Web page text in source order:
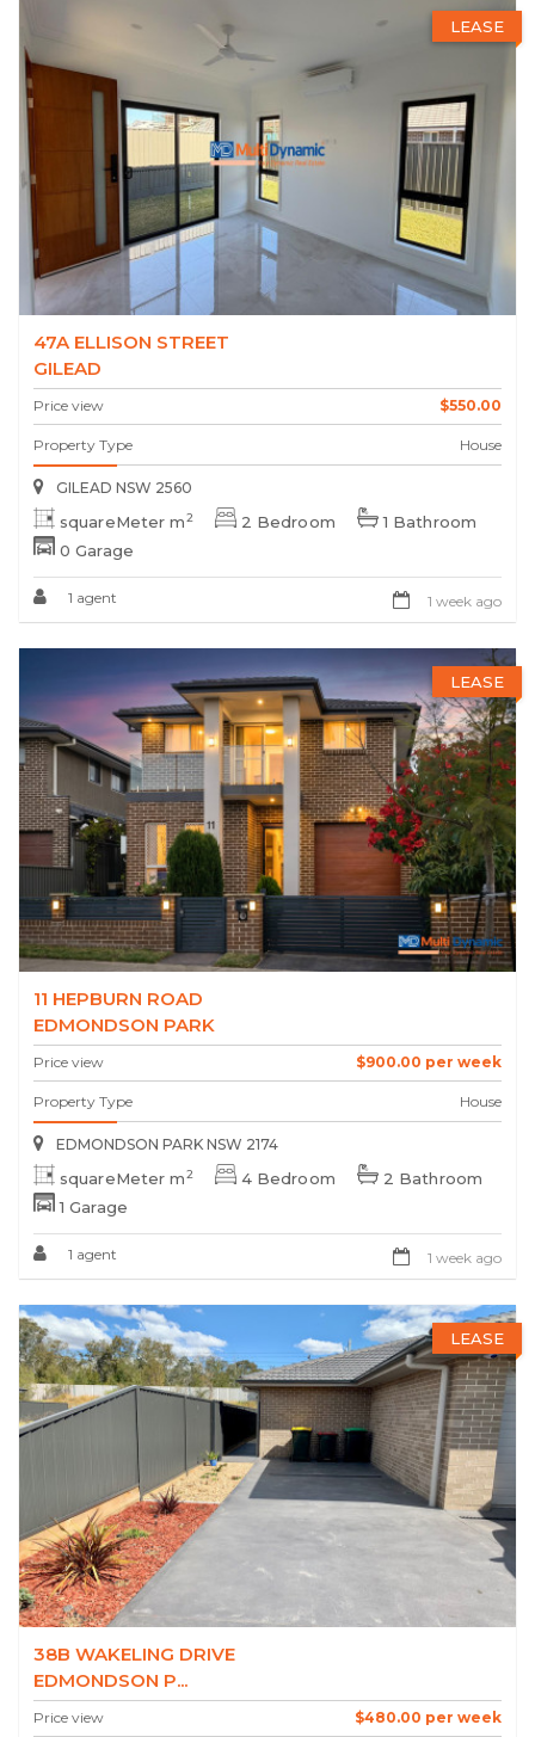
LEASE
47A ELLISON STREET
GILEAD
Price view $550.00
Property Type House
GILEAD NSW 2560
squareMeter m2 2 Bedroom
1 Bathroom
0 Garage
1 agent 1 week ago
LEASE
11 HEPBURN ROAD
EDMONDSON PARK
Price view $900.00 per week
Property Type House
EDMONDSON PARK NSW 2174
squareMeter m2 4 Bedroom
2 Bathroom
1 Garage
1 agent 1 week ago
LEASE
38B WAKELING DRIVE
EDMONDSON P...
Price view $480.00 per week